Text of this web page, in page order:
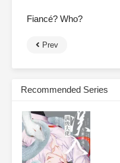
Fiancé? Who?
Prev
Recommended Series